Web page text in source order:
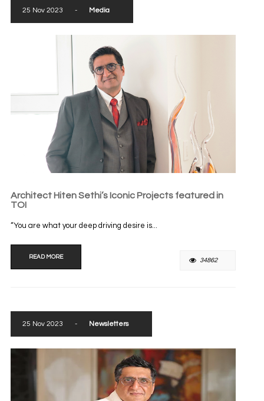
25 Nov 2023 - Media
Architect Hiten Sethi’s Iconic Projects featured in
TOI
“You are what your deep driving desire is...
READ MORE 34862
25 Nov 2023 - Newsletters